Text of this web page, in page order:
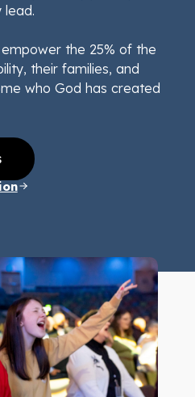
lead.
the 25% of the
their families, and
who God has created